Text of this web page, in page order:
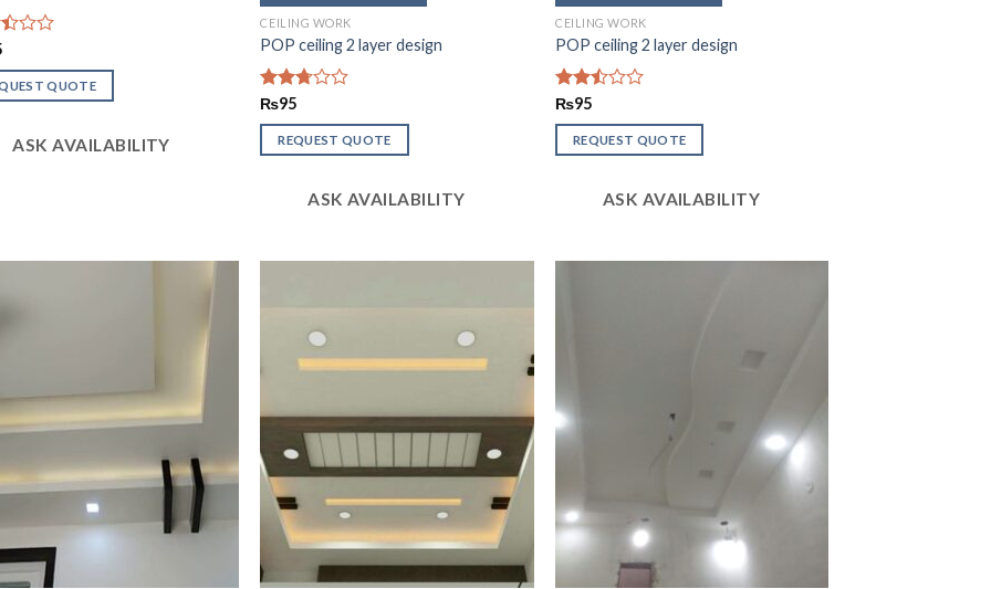
QUOTE
ASK AVAILABILITY
CEILING WORK
POP ceiling 2 layer design
Rated
2.67
out of
5
₨95
REQUEST QUOTE
ASK AVAILABILITY
CEILING WORK
POP ceiling 2 layer design
Rated
2.49
out
of 5
₨95
REQUEST QUOTE
ASK AVAILABILITY